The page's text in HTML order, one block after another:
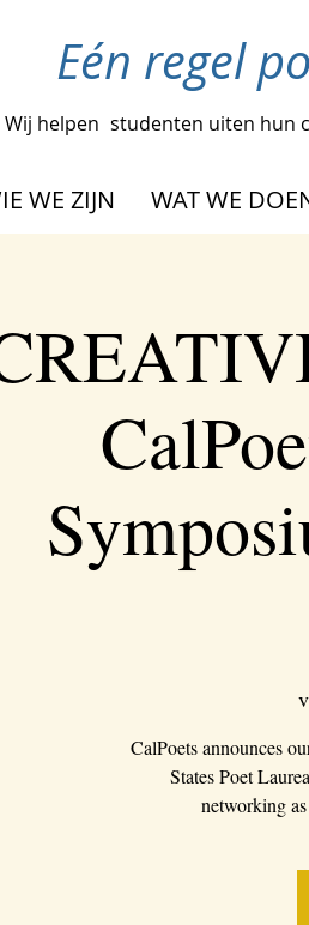
Eén regel
Wij helpen studenten uiten hun
WE ZIJN WAT WE
CalPoets announces
States Poet
networking